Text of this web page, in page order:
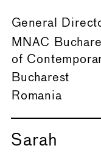
General
MNAC
of
Bucharest
Romania
Sarah